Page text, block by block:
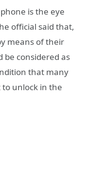
is the eye
official said that,
means of their
be considered as
that many
unlock in the